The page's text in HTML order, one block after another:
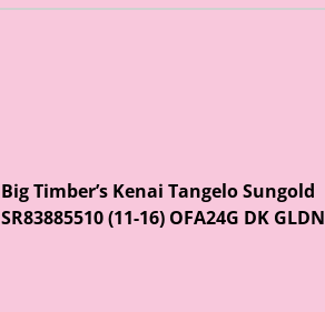
Big Timber’s Kenai Tangelo Sungold
SR83885510 (11-16) OFA24G DK GLDN